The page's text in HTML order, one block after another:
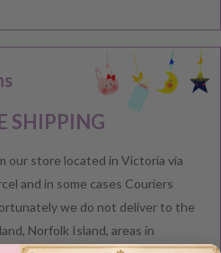
SHIPPING
our store located in Victoria via
and in some cases Couriers
we do not deliver to the
Norfolk Island, areas in